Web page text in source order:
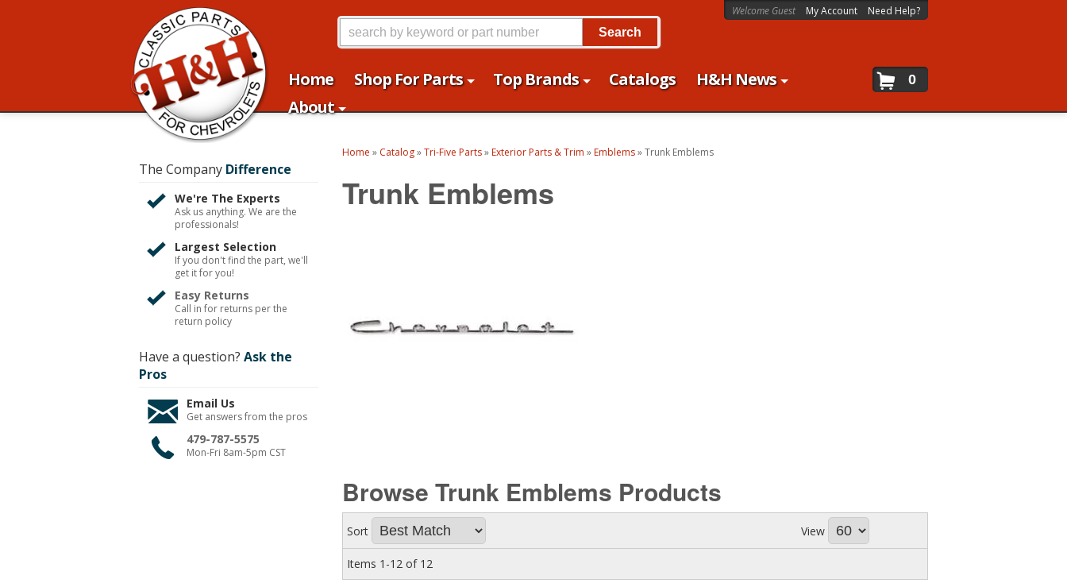
Home Shop For Parts Top Brands Catalogs
H&H News
About
Welcome Guest My Account Need Help?
0
Search
Home » Catalog»Tri-Five Parts» Exterior Parts & Trim » Emblems»Trunk Emblems
Trunk Emblems
Browse Trunk Emblems Products
Sort View
Items 1-12 of 12
The Company Difference
We're The Experts
Ask us anything. We are the
professionals!
Largest Selection
If you don't find the part, we'll
get it for you!
Easy Returns
Call in for returns per the
return policy
Have a question? Ask the
Pros
Email Us
Get answers from the pros
479-787-5575
Mon-Fri 8am-5pm CST